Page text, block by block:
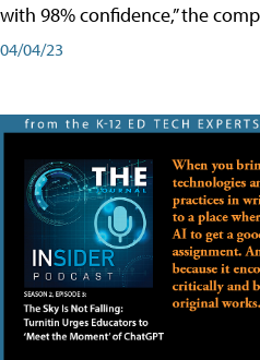
with 98% confidence,” the
04/04/23